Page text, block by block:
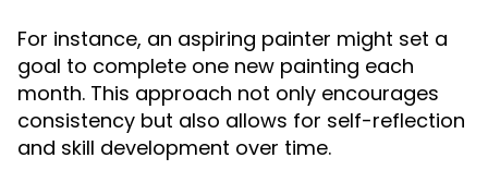
For instance, an aspiring painter might set a
goal to complete one new painting each
month. This approach not only encourages
consistency but also allows for self-reflection
and skill development over time.